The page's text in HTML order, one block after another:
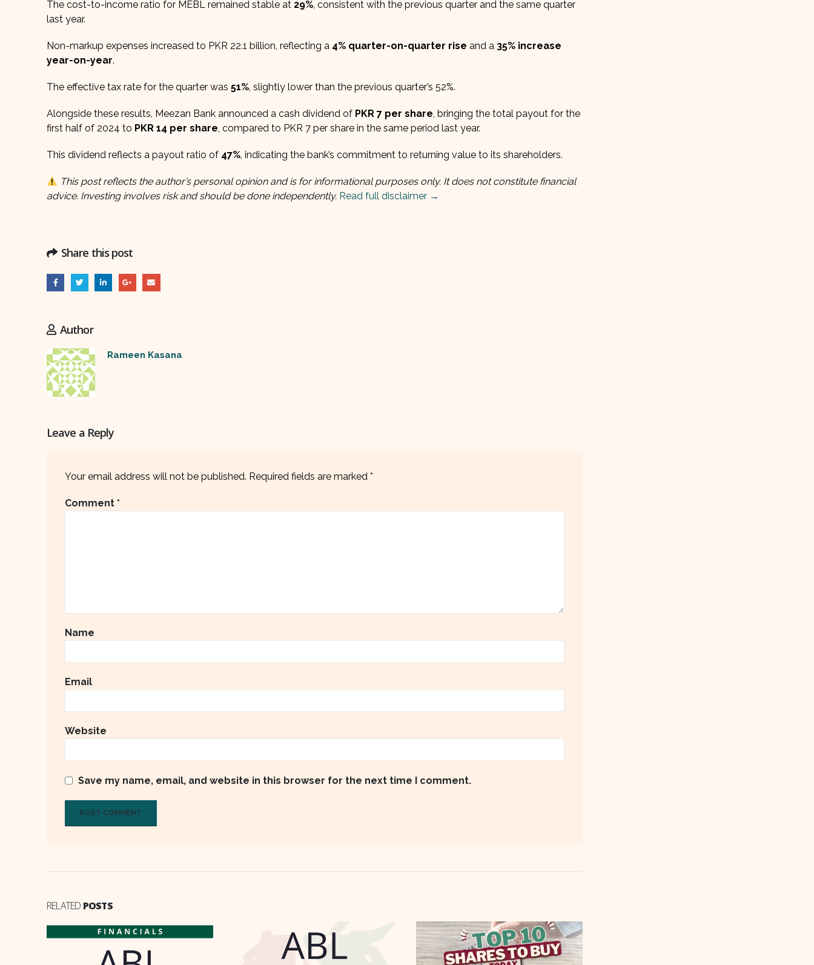
The cost-to-income ratio for MEBL remained stable at 29%, consistent with the previous quarter and the same quarter
last year.
Non-markup expenses increased to PKR 22.1 billion, reflecting a 4% quarter-on-quarter rise and a 35% increase
year-on-year.
The effective tax rate for the quarter was 51%, slightly lower than the previous quarter’s 52%.
Alongside these results, Meezan Bank announced a cash dividend of PKR 7 per share, bringing the total payout for the
first half of 2024 to PKR 14 per share, compared to PKR 7 per share in the same period last year.
This dividend reflects a payout ratio of 47%, indicating the bank’s commitment to returning value to its shareholders.
This post reflects the author’s personal opinion and is for informational purposes only. It does not constitute financial
advice. Investing involves risk and should be done independently. Read full disclaimer →
Share this post
Author
Rameen Kasana
Leave a Reply
Your email address will not be published. Required fields are marked *
Comment *
Name
Email
Website
Save my name, email, and website in this browser for the next time I comment.
RELATED POSTS